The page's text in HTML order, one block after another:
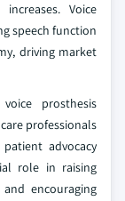
Voice
speech function
driving market
prosthesis
professionals
advocacy
role in raising
encouraging